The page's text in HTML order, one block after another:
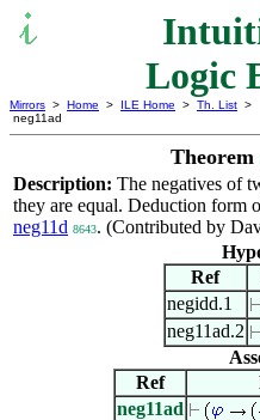
Logic
Mirrors > Home > ILE Home > Th. List >
neg11ad
Theorem
Description: The negatives of
they are equal. Deduction form
neg11d 8643. (Contributed by
Ref
negidd.1
neg11ad.2
Ref
neg11ad